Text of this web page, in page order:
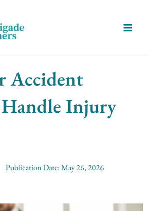
Menu
Accident
Handle Injury
Publication Date:May 26, 2026